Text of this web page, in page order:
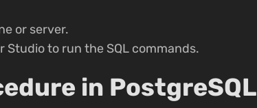
or server.
Studio to run the SQL commands.
in PostgreSQL